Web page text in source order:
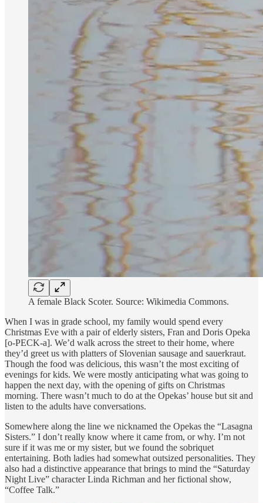
A female Black Scoter. Source: Wikimedia Commons.
When I was in grade school, my family would spend every
Christmas Eve with a pair of elderly sisters, Fran and Doris Opeka
[o-PECK-a]. We’d walk across the street to their home, where
they’d greet us with platters of Slovenian sausage and sauerkraut.
Though the food was delicious, this wasn’t the most exciting of
evenings for kids. We were mostly anticipating what was going to
happen the next day, with the opening of gifts on Christmas
morning. There wasn’t much to do at the Opekas’ house but sit and
listen to the adults have conversations.
Somewhere along the line we nicknamed the Opekas the “Lasagna
Sisters.” I don’t really know where it came from, or why. I’m not
sure if it was me or my sister, but we found the sobriquet
entertaining. Both ladies had somewhat outsized personalities. They
also had a distinctive appearance that brings to mind the “Saturday
Night Live” character Linda Richman and her fictional show,
“Coffee Talk.”